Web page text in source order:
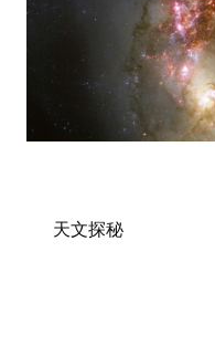
天文探秘